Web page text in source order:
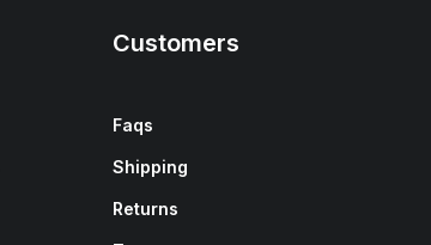
Customers
Faqs
Shipping
Returns